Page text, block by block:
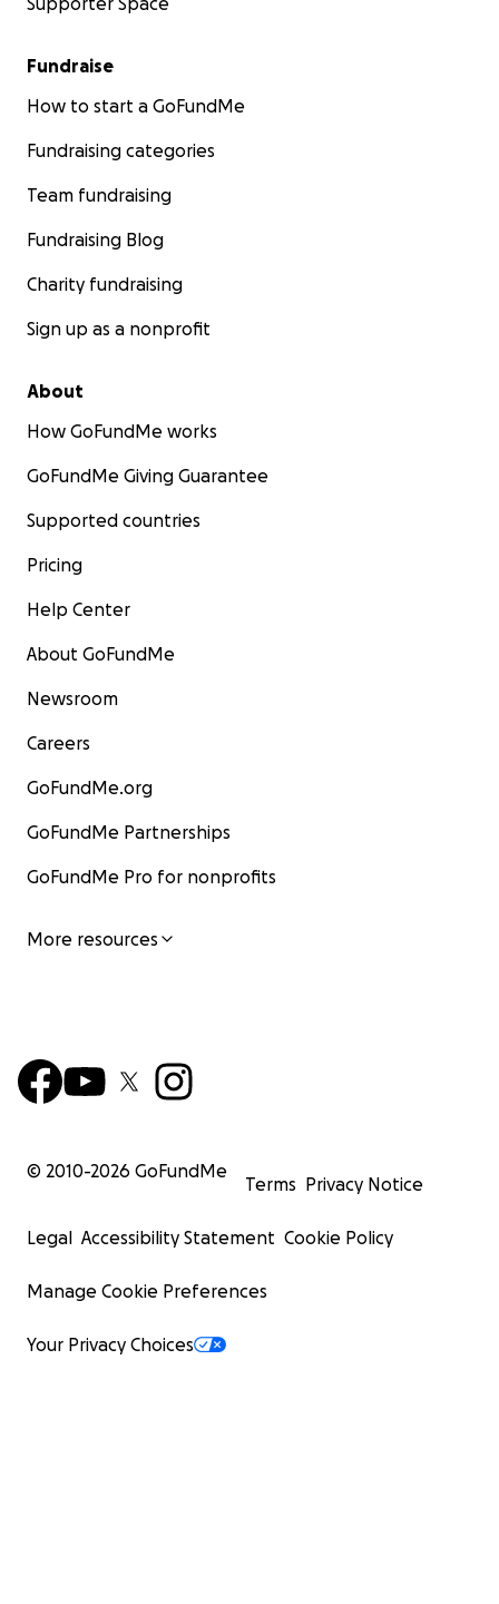
Fundraise
How to start a GoFundMe
Fundraising categories
Team fundraising
Fundraising Blog
Charity fundraising
Sign up as a nonprofit
About
How GoFundMe works
GoFundMe Giving Guarantee
Supported countries
Pricing
Help Center
About GoFundMe
Newsroom
Careers
GoFundMe.org
GoFundMe Partnerships
GoFundMe Pro for nonprofits
More resources
© 2010-2026 GoFundMe
Terms Privacy Notice
Legal Accessibility Statement Cookie Policy
Manage Cookie Preferences
Your Privacy Choices